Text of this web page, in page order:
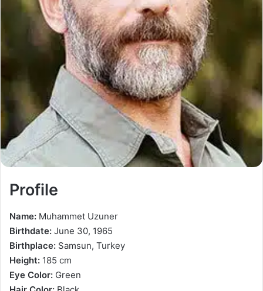
Profile
Name: Muhammet Uzuner
Birthdate: June 30, 1965
Birthplace: Samsun, Turkey
Height: 185 cm
Eye Color: Green